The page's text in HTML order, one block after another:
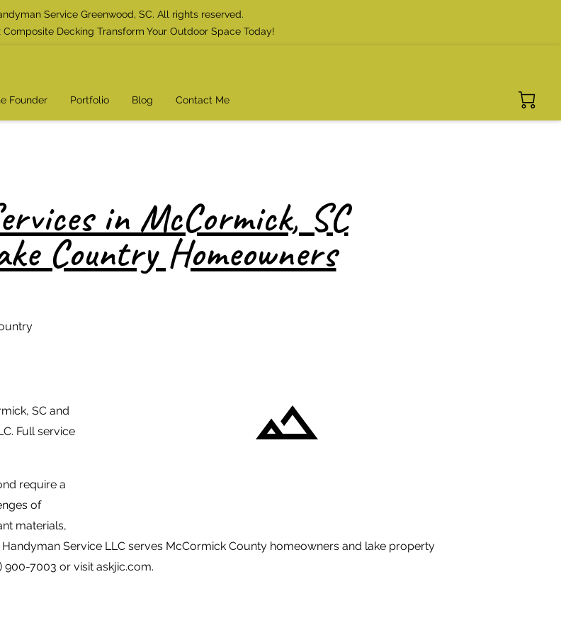
Service Greenwood, SC. All rights reserved.
Composite Decking Transform Your Outdoor Space Today!
Founder Portfolio Blog Contact Me
in McCormick, SC
Country Homeowners
SC and
Full service
require a
of
materials,
Service LLC serves McCormick County homeowners and lake property
900-7003 or visit askjic.com.